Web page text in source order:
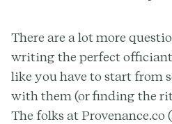
There are a lot more
writing the perfect officiant
like you have to start from
with them (or finding the
The folks at